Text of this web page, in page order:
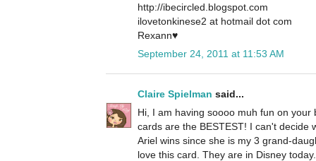
http://ibecircled.blogspot.com
ilovetonkinese2 at hotmail dot com
Rexann♥
September 24, 2011 at 11:53 AM
Claire Spielman said...
Hi, I am having soooo muh fun on
cards are the BESTEST! I can't decide
Ariel wins since she is my 3 grand-
love this card. They are in Disney